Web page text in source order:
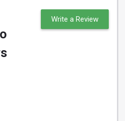
Write a Review